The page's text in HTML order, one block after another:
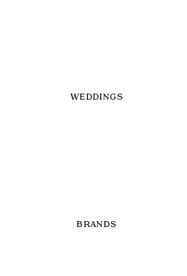
WEDDINGS
BRANDS